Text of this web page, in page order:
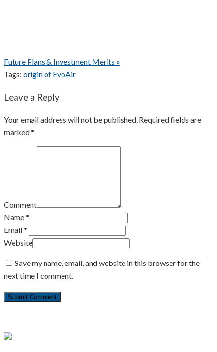
Future Plans & Investment Merits »
Tags: origin of EvoAir
Leave a Reply
Your email address will not be published. Required fields are
marked *
Comment
Name *
Email *
Website
Save my name, email, and website in this browser for the
next time I comment.